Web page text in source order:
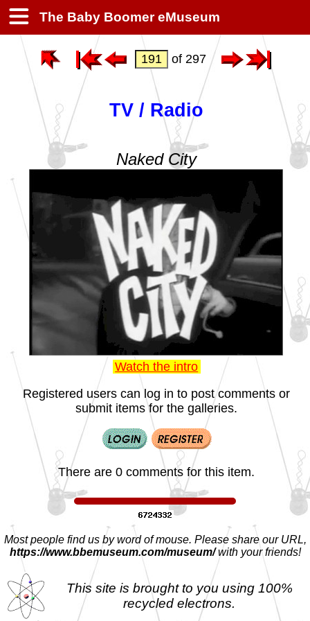
The Baby Boomer eMuseum
of 297
TV / Radio
Naked City
Watch the intro
Registered users can log in to post comments or
submit items for the galleries.
There are 0 comments for this item.
Most people find us by word of mouse. Please share our URL,
https://www.bbemuseum.com/museum/with your friends!
This site is brought to you using 100%
recycled electrons.